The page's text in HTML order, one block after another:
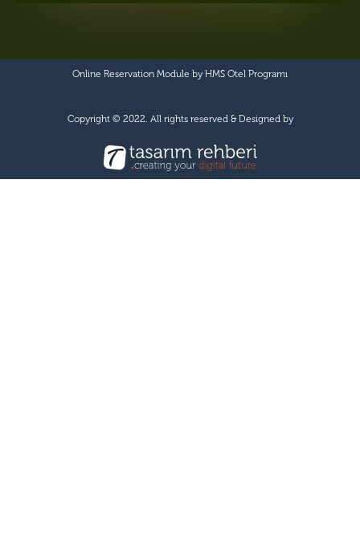
Online Reservation Module by HMS Otel Programı
Copyright © 2022. All rights reserved & Designed by